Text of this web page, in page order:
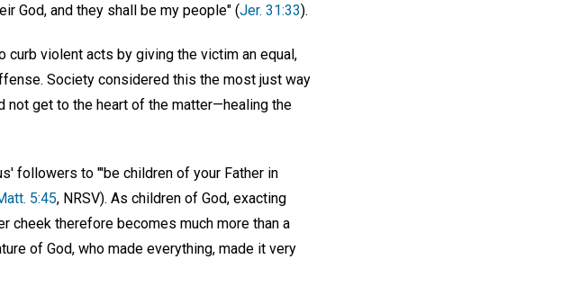
God, and they shall be my people" (Jer. 31:33).
violent acts by giving the victim an equal,
Society considered this the most just way
get to the heart of the matter—healing the
followers to "'be children of your Father in
5:45, NRSV). As children of God, exacting
cheek therefore becomes much more than a
of God, who made everything, made it very